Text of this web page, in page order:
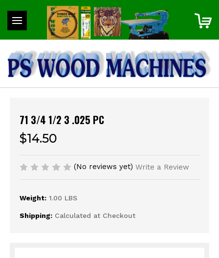
71 3/4 1/2 3 .025 PC
$14.50
(No reviews yet) Write a Review
Weight: 1.00 LBS
Shipping: Calculated at Checkout